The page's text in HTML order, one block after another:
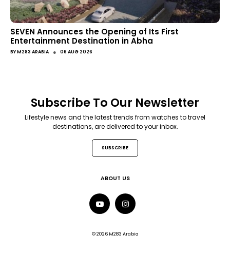
SEVEN Announces the Opening of Its First
Entertainment Destination in Abha
BYM283 ARABIA ● 06 AUG 2026
Subscribe To Our Newsletter
Lifestyle news and the latest trends from watches to travel
destinations, are delivered to your inbox.
SUBSCRIBE
ABOUT US
© 2026 M283 Arabia